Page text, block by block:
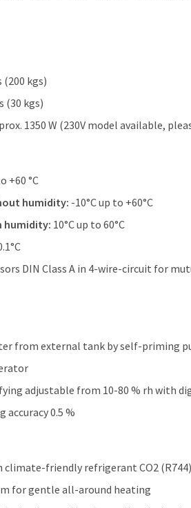
(200 kgs)
(30 kgs)
1350 W (230V model available,
+60 °C
humidity: -10°C up to +60°C
humidity: 10°C up to 60°C
DIN Class A in 4-wire-circuit for
from external tank by self-priming
adjustable from 10-80 % rh with
0.5 %
friendly refrigerant CO2
for gentle all-around heating